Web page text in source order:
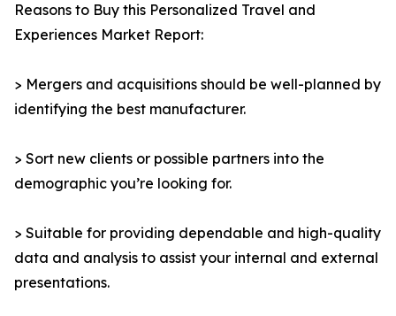
Reasons to Buy this Personalized Travel and
Experiences Market Report:
> Mergers and acquisitions should be well-planned by
identifying the best manufacturer.
> Sort new clients or possible partners into the
demographic you’re looking for.
> Suitable for providing dependable and high-quality
data and analysis to assist your internal and external
presentations.